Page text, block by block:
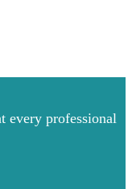
every professional